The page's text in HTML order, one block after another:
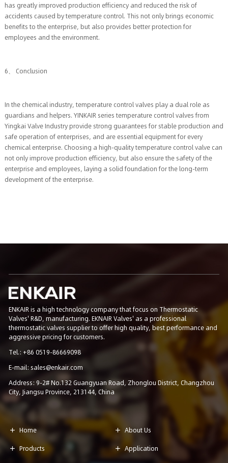
has greatly improved production efficiency and reduced the risk of
accidents caused by temperature control. This not only brings economic
benefits to the enterprise, but also provides better protection for
employees and the environment.
6、 Conclusion
In the chemical industry, temperature control valves play a dual role as
guardians and helpers. YINKAIR series temperature control valves from
Yingkai Valve Industry provide strong guarantees for stable production and
safe operation of enterprises, and are essential equipment for every
chemical enterprise. Choosing a high-quality temperature control valve can
not only improve production efficiency, but also ensure the safety of the
enterprise and employees, laying a solid foundation for the long-term
development of the enterprise.
ENKAIR is a high technology company that focus on Thermostatic
Valves' R&D, manufacturing. EKNAIR Valves' as a professional
thermostatic valves supplier to offer high quality, best performance and
aggressive pricing for customers.
Tel.: +86 0519-86669098
E-mail: sales@enkair.com
Address: 9-2# No.132 Guangyuan Road, Zhonglou District, Changzhou
City, Jiangsu Province, 213144, China
 Home  About Us
 Products  Application